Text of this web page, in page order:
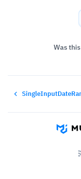
Was